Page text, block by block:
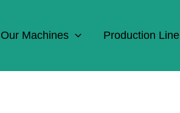
Our Machines Production Line